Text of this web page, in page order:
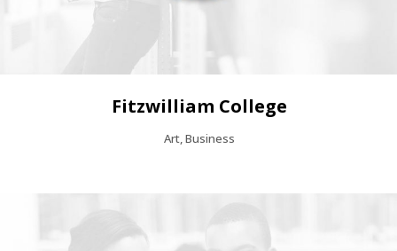
Fitzwilliam College
Art, Business